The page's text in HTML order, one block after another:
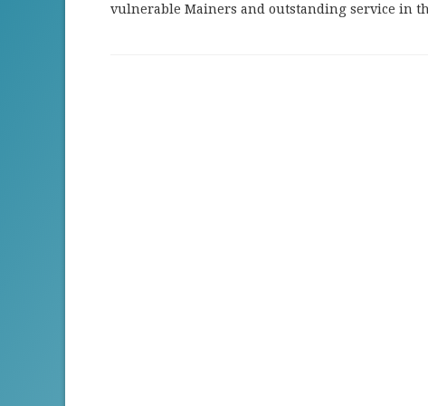
vulnerable Mainers and outstanding service in